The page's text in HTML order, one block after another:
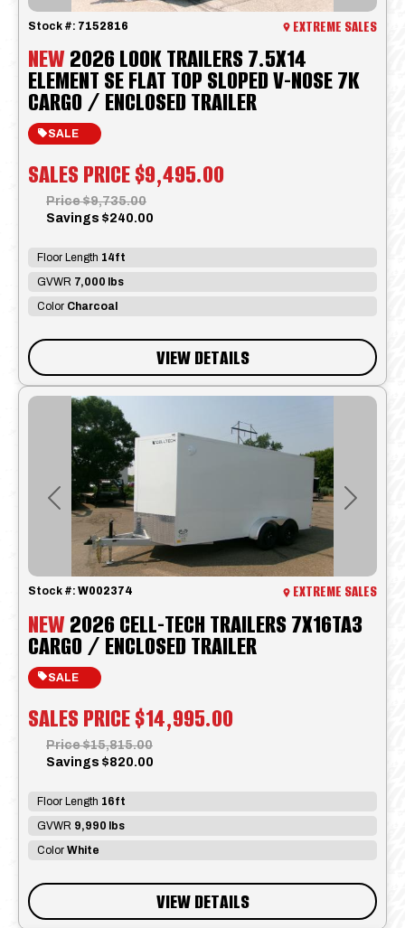
NEW2026 LOOK TRAILERS 7.5X14
ELEMENT SE FLAT TOP SLOPED V-NOSE 7K
CARGO / ENCLOSED TRAILER
SALES PRICE$9,495.00
SALE
Stock #: 7152816 EXTREME SALES
Price $9,735.00
Savings $240.00
Floor Length 14ft
GVWR 7,000 lbs
Color Charcoal
VIEW DETAILS
Previous Next
NEW2026 CELL-TECH TRAILERS 7X16TA3
CARGO / ENCLOSED TRAILER
SALES PRICE$14,995.00
SALE
Stock #: W002374 EXTREME SALES
Price $15,815.00
Savings $820.00
Floor Length 16ft
GVWR 9,990 lbs
Color White
VIEW DETAILS